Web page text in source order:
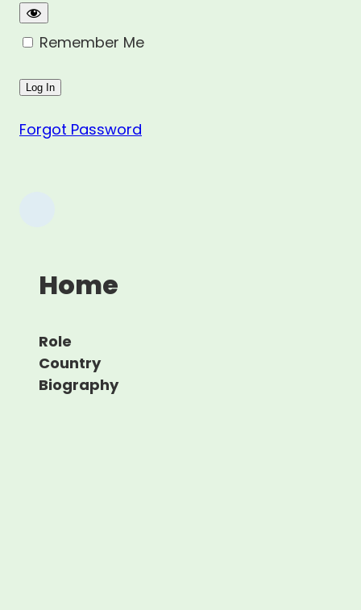
Remember Me
Forgot Password
Home
Role
Country
Biography